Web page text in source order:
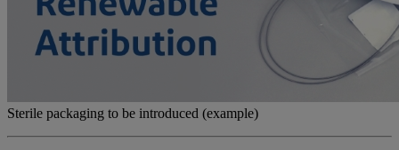
Sterile packaging to be introduced (example)